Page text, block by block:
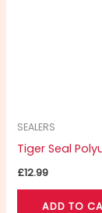
SEALERS
Tiger Seal
£12.99
ADD TO